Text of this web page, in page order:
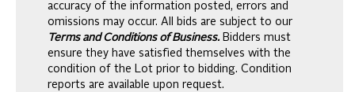
accuracy of the information posted, errors and
omissions may occur. All bids are subject to our
Terms and Conditions of Business. Bidders must
ensure they have satisfied themselves with the
condition of the Lot prior to bidding. Condition
reports are available upon request.